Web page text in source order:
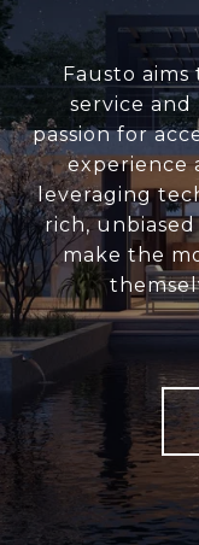
Fausto
service and
passion for
experience
leveraging
rich,
make the